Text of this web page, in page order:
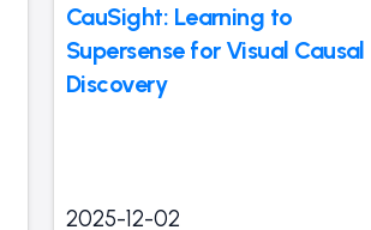
CauSight: Learning to
Supersense for Visual Causal
Discovery
2025-12-02